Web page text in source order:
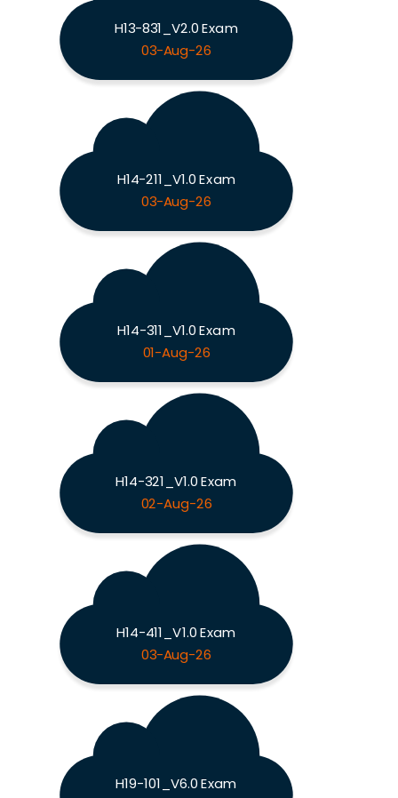
H13-831_V2.0 Exam
03-Aug-26
H14-211_V1.0 Exam
03-Aug-26
H14-311_V1.0 Exam
01-Aug-26
H14-321_V1.0 Exam
02-Aug-26
H14-411_V1.0 Exam
03-Aug-26
H19-101_V6.0 Exam